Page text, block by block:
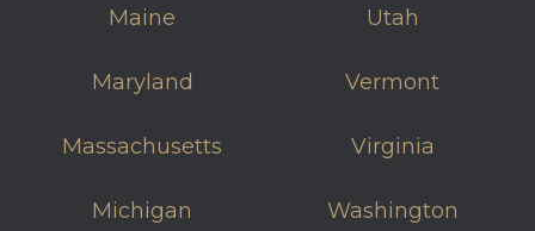
Maine
Maryland
Massachusetts
Michigan
Utah
Vermont
Virginia
Washington